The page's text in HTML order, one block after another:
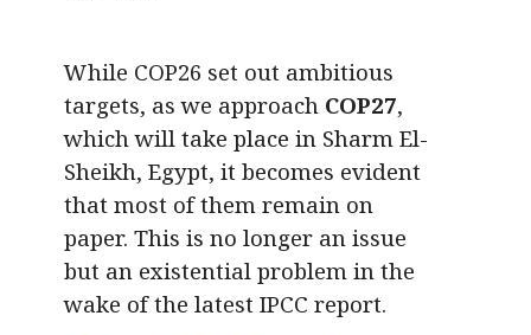
While COP26 set out ambitious
targets, as we approach COP27,
which will take place in Sharm El-
Sheikh, Egypt, it becomes evident
that most of them remain on
paper. This is no longer an issue
but an existential problem in the
wake of the latest IPCC report.